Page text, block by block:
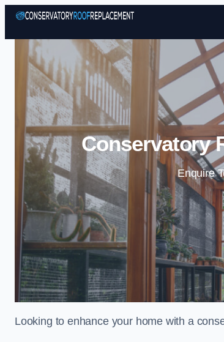
Conservatory
Enquire
Looking to enhance your home with a